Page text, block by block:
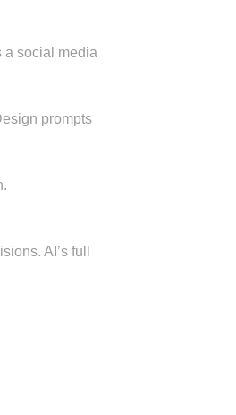
a social media
prompts
AI’s full